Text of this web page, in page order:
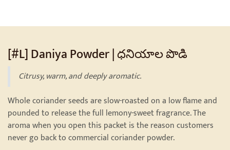
[#L] Daniya Powder | ధనియాల పొడి
Citrusy, warm, and deeply aromatic.
Whole coriander seeds are slow-roasted on a low flame and
pounded to release the full lemony-sweet fragrance. The
aroma when you open this packet is the reason customers
never go back to commercial coriander powder.